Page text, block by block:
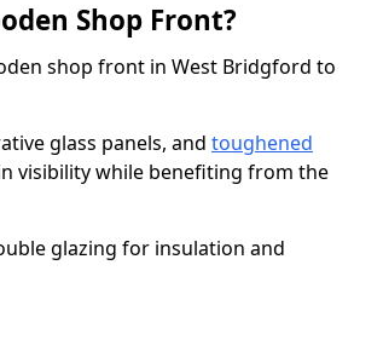
Shop Front?
shop front in West Bridgford to
glass panels, and toughened
visibility while benefiting from the
glazing for insulation and